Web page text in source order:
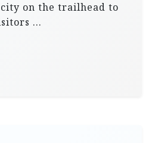
city on the trailhead to
…